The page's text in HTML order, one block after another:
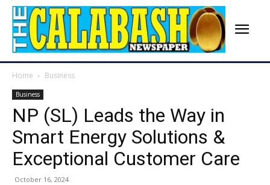
Home Business
Business
NP (SL) Leads the Way in
Smart Energy Solutions &
Exceptional Customer Care
October 16, 2024